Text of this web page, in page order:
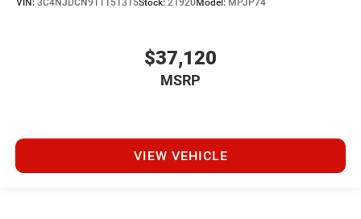
VIN: 3C4NJDCN9TT151315Stock: 21920Model: MPJP74
$37,120
MSRP
VIEW VEHICLE